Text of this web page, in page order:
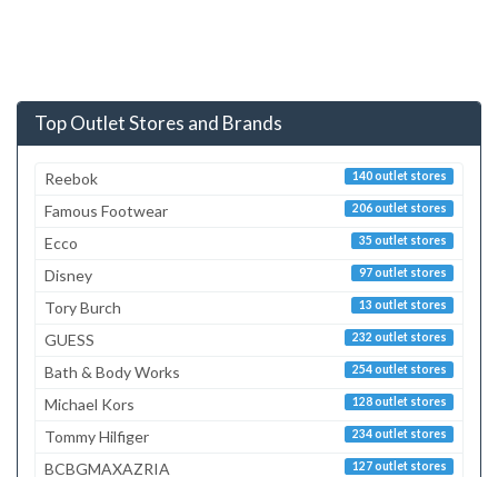
Top Outlet Stores and Brands
140 outlet stores
Reebok
206 outlet stores
Famous Footwear
35 outlet stores
Ecco
97 outlet stores
Disney
13 outlet stores
Tory Burch
232 outlet stores
GUESS
254 outlet stores
Bath & Body Works
128 outlet stores
Michael Kors
234 outlet stores
Tommy Hilfiger
127 outlet stores
BCBGMAXAZRIA